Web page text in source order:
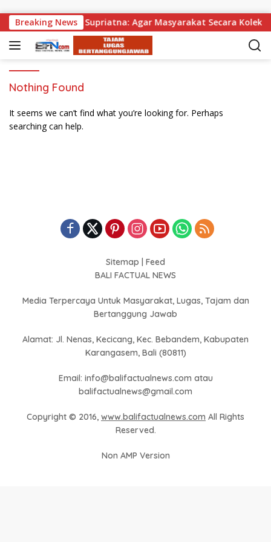
Breaking NewsWabup Supriatna: Agar Masyarakat Secara Kolektif
Nothing Found
It seems we can’t find what you’re looking for. Perhaps
searching can help.
Sitemap
Feed
BALI FACTUAL NEWS
Media Terpercaya Untuk Masyarakat, Lugas, Tajam dan
Bertanggung Jawab
Alamat: Jl. Nenas, Kecicang, Kec. Bebandem, Kabupaten
Karangasem, Bali (80811)
Email: info@balifactualnews.com atau
balifactualnews@gmail.com
Copyright © 2016, www.balifactualnews.com All Rights
Reserved.
Non AMP Version